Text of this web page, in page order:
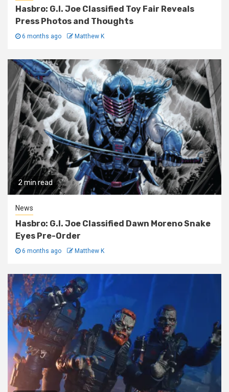
Hasbro: G.I. Joe Classified Toy Fair Reveals
Press Photos and Thoughts
6 months ago Matthew K
2 min read
News
Hasbro: G.I. Joe Classified Dawn Moreno Snake
Eyes Pre-Order
6 months ago Matthew K